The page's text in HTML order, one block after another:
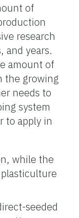
of
research
and years.
amount of
the growing
needs to
system
to apply in
while the
seeded